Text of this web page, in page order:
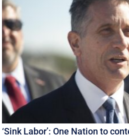
‘Sink Labor’: One Nation to